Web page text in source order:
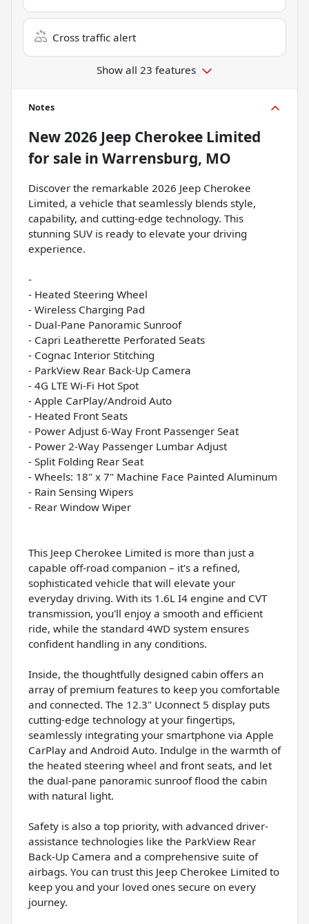
Cross traffic alert
Show all 23 features
Notes
New2026 Jeep Cherokee Limited
for sale in Warrensburg, MO
Discover the remarkable 2026 Jeep Cherokee
Limited, a vehicle that seamlessly blends style,
capability, and cutting-edge technology. This
stunning SUV is ready to elevate your driving
experience.
-
- Heated Steering Wheel
- Wireless Charging Pad
- Dual-Pane Panoramic Sunroof
- Capri Leatherette Perforated Seats
- Cognac Interior Stitching
- ParkView Rear Back-Up Camera
- 4G LTE Wi-Fi Hot Spot
- Apple CarPlay/Android Auto
- Heated Front Seats
- Power Adjust 6-Way Front Passenger Seat
- Power 2-Way Passenger Lumbar Adjust
- Split Folding Rear Seat
- Wheels: 18" x 7" Machine Face Painted Aluminum
- Rain Sensing Wipers
- Rear Window Wiper
This Jeep Cherokee Limited is more than just a
capable off-road companion – it's a refined,
sophisticated vehicle that will elevate your
everyday driving. With its 1.6L I4 engine and CVT
transmission, you'll enjoy a smooth and efficient
ride, while the standard 4WD system ensures
confident handling in any conditions.
Inside, the thoughtfully designed cabin offers an
array of premium features to keep you comfortable
and connected. The 12.3" Uconnect 5 display puts
cutting-edge technology at your fingertips,
seamlessly integrating your smartphone via Apple
CarPlay and Android Auto. Indulge in the warmth of
the heated steering wheel and front seats, and let
the dual-pane panoramic sunroof flood the cabin
with natural light.
Safety is also a top priority, with advanced driver-
assistance technologies like the ParkView Rear
Back-Up Camera and a comprehensive suite of
airbags. You can trust this Jeep Cherokee Limited to
keep you and your loved ones secure on every
journey.